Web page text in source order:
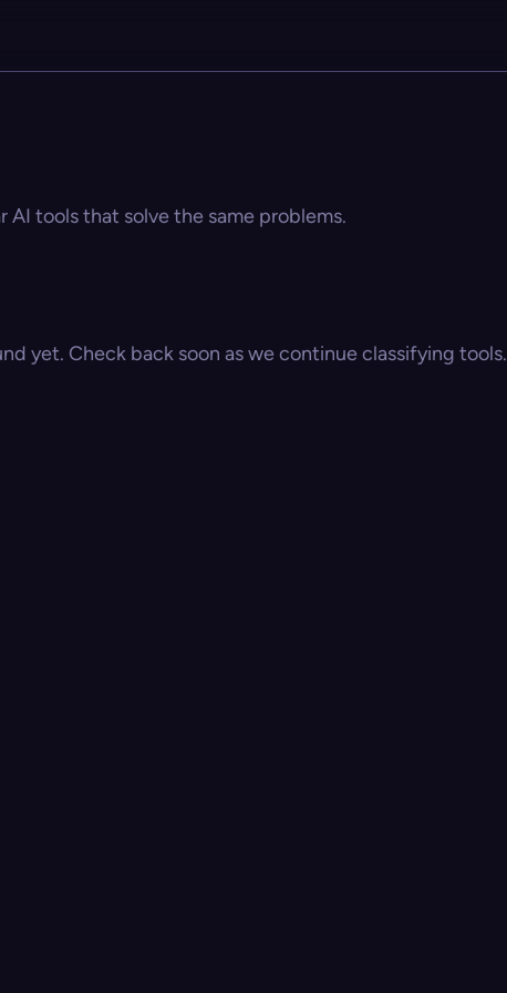
AI tools that solve the same problems.
yet. Check back soon as we continue classifying tools.